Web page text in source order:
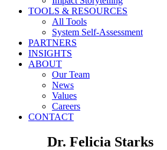
TOOLS & RESOURCES
All Tools
System Self-Assessment
PARTNERS
INSIGHTS
ABOUT
Our Team
News
Values
Careers
CONTACT
Dr. Felicia Starks